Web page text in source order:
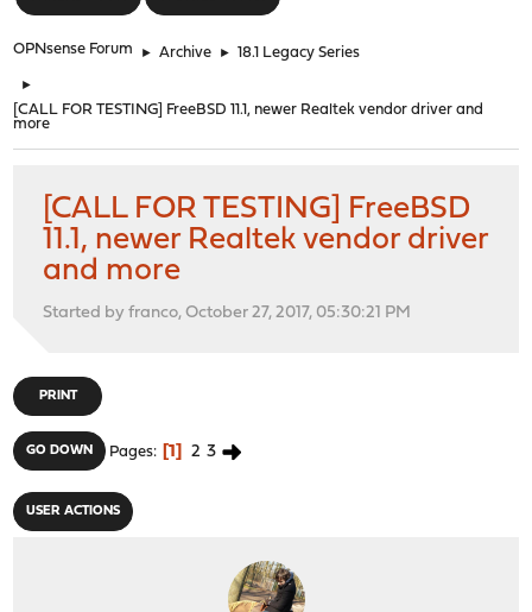
OPNsense Forum ► Archive ► 18.1 Legacy Series
►
[CALL FOR TESTING] FreeBSD 11.1, newer Realtek vendor driver and
more
[CALL FOR TESTING] FreeBSD
11.1, newer Realtek vendor driver
and more
Started by franco, October 27, 2017, 05:30:21 PM
PRINT
GO DOWN Pages 1 2 3
USER ACTIONS